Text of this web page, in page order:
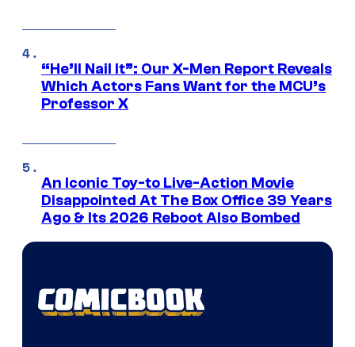
“He’ll Nail It”: Our X-Men Report Reveals
Which Actors Fans Want for the MCU’s
Professor X
An Iconic Toy-to Live-Action Movie
Disappointed At The Box Office 39 Years
Ago & Its 2026 Reboot Also Bombed